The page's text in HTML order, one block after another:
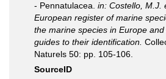
- Pennatulacea. in: Costello, M.J.
European register of marine
the marine species in Europe
guides to their identification.
Naturels 50: pp. 105-106.
SourceID